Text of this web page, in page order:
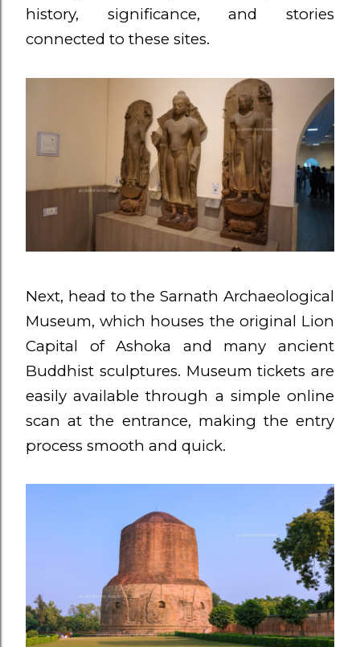
history, significance, and stories
connected to these sites.
Next, head to the Sarnath Archaeological
Museum, which houses the original Lion
Capital of Ashoka and many ancient
Buddhist sculptures. Museum tickets are
easily available through a simple online
scan at the entrance, making the entry
process smooth and quick.